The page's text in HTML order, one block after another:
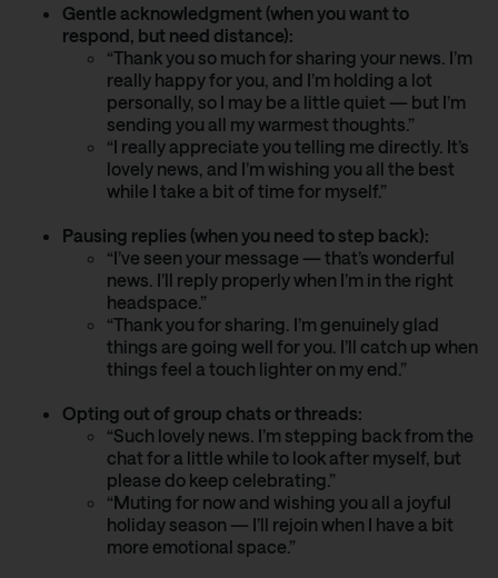
Gentle acknowledgment (when you want to
respond, but need distance):
“Thank you so much for sharing your news. I’m
really happy for you, and I’m holding a lot
personally, so I may be a little quiet — but I’m
sending you all my warmest thoughts.”
“I really appreciate you telling me directly. It’s
lovely news, and I’m wishing you all the best
while I take a bit of time for myself.”
Pausing replies (when you need to step back):
“I’ve seen your message — that’s wonderful
news. I’ll reply properly when I’m in the right
headspace.”
“Thank you for sharing. I’m genuinely glad
things are going well for you. I’ll catch up when
things feel a touch lighter on my end.”
Opting out of group chats or threads:
“Such lovely news. I’m stepping back from the
chat for a little while to look after myself, but
please do keep celebrating.”
“Muting for now and wishing you all a joyful
holiday season — I’ll rejoin when I have a bit
more emotional space.”